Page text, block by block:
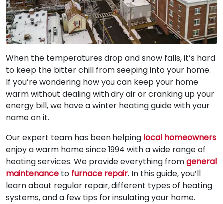
When the temperatures drop and snow falls, it’s hard
to keep the bitter chill from seeping into your home.
If you’re wondering how you can keep your home
warm without dealing with dry air or cranking up your
energy bill, we have a winter heating guide with your
name on it.
Our expert team has been helping local homeowners
enjoy a warm home since 1994 with a wide range of
heating services. We provide everything fromgeneral
maintenance to furnace repair. In this guide, you’ll
learn about regular repair, different types of heating
systems, and a few tips for insulating your home.